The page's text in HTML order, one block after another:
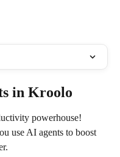
in Kroolo
powerhouse!
use AI agents to boost